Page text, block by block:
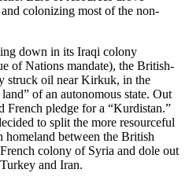
colonizing most of the non-
down in its Iraqi colony
of Nations mandate), the British-
struck oil near Kirkuk, in the
of an autonomous state. Out
pledge for a “Kurdistan.”
to split the more resourceful
homeland between the British
colony of Syria and dole out
and Iran.